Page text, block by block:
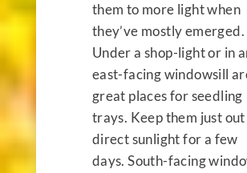
them to more light when
they’ve mostly emerged.
Under a shop-light or in
east-facing windowsill
great places for seedling
trays. Keep them just
direct sunlight for a few
days. South-facing